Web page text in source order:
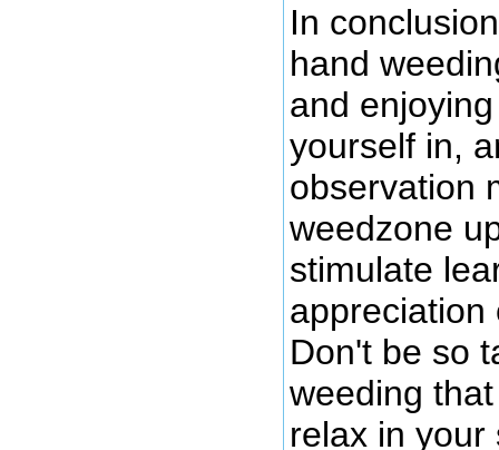
In
hand
and
yourself in,
observation
weedzone
stimulate
appreciation
Don't be so
weeding
relax in